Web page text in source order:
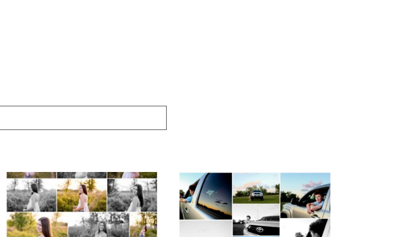
Fluvanna County High
School Spring Senior
Portraits
Fluvanna County High
School Senior Pictures
with Cap and Gown